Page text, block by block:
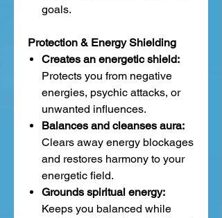
goals.
Protection & Energy Shielding
Creates an energetic shield:
Protects you from negative
energies, psychic attacks, or
unwanted influences.
Balances and cleanses aura:
Clears away energy blockages
and restores harmony to your
energetic field.
Grounds spiritual energy:
Keeps you balanced while